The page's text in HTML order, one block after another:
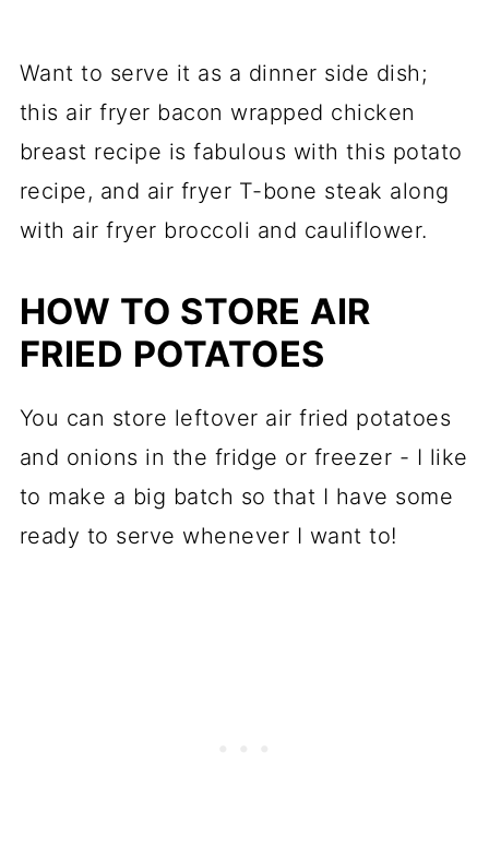
Want to serve it as a dinner side dish;
this air fryer bacon wrapped chicken
breast recipe is fabulous with this potato
recipe, and air fryer T-bone steak along
with air fryer broccoli and cauliflower.
HOW TO STORE AIR
FRIED POTATOES
You can store leftover air fried potatoes
and onions in the fridge or freezer - I like
to make a big batch so that I have some
ready to serve whenever I want to!